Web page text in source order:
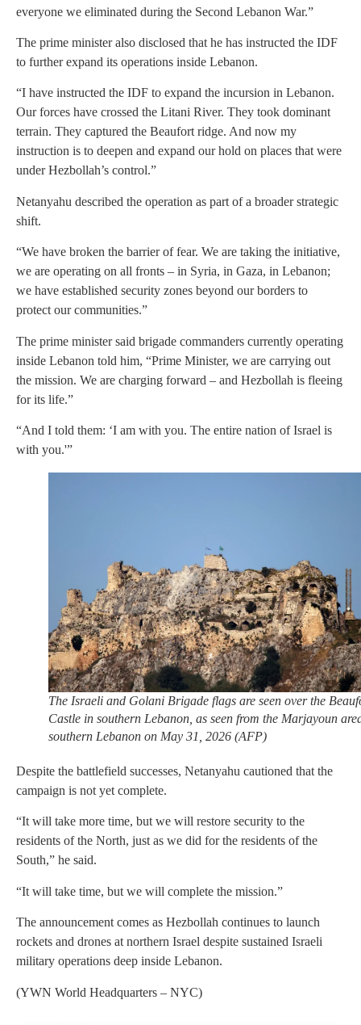
everyone we eliminated during the Second Lebanon War.”
The prime minister also disclosed that he has instructed the IDF
to further expand its operations inside Lebanon.
“I have instructed the IDF to expand the incursion in Lebanon.
Our forces have crossed the Litani River. They took dominant
terrain. They captured the Beaufort ridge. And now my
instruction is to deepen and expand our hold on places that were
under Hezbollah’s control.”
Netanyahu described the operation as part of a broader strategic
shift.
“We have broken the barrier of fear. We are taking the initiative,
we are operating on all fronts – in Syria, in Gaza, in Lebanon;
we have established security zones beyond our borders to
protect our communities.”
The prime minister said brigade commanders currently operating
inside Lebanon told him, “Prime Minister, we are carrying out
the mission. We are charging forward – and Hezbollah is fleeing
for its life.”
“And I told them: ‘I am with you. The entire nation of Israel is
with you.'”
The Israeli and Golani Brigade flags are seen over the
Castle in southern Lebanon, as seen from the Marjayoun
southern Lebanon on May 31, 2026 (AFP)
Despite the battlefield successes, Netanyahu cautioned that the
campaign is not yet complete.
“It will take more time, but we will restore security to the
residents of the North, just as we did for the residents of the
South,” he said.
“It will take time, but we will complete the mission.”
The announcement comes as Hezbollah continues to launch
rockets and drones at northern Israel despite sustained Israeli
military operations deep inside Lebanon.
(YWN World Headquarters – NYC)